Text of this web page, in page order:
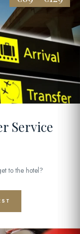
Service
to the hotel?